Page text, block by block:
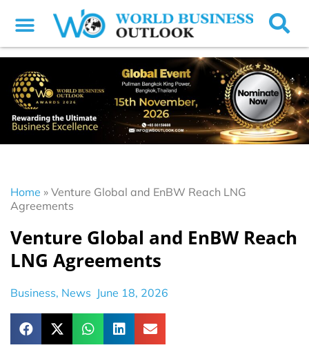
Home » Venture Global and EnBW Reach LNG
Agreements
Venture Global and EnBW Reach
LNG Agreements
Business, News June 18, 2026